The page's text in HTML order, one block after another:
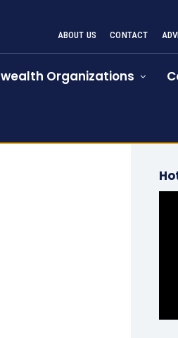
ABOUT US CONTACT
Organizations